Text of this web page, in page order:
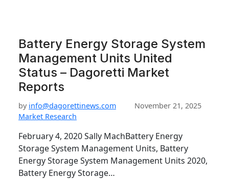
Battery Energy Storage System
Management Units United
Status – Dagoretti Market
Reports
by info@dagorettinews.com
November 21, 2025
Market Research
February 4, 2020 Sally MachBattery Energy
Storage System Management Units, Battery
Energy Storage System Management Units 2020,
Battery Energy Storage…